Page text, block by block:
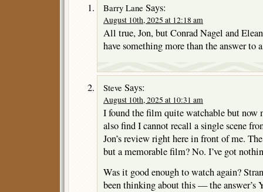
Barry Lane Says:
August 10th, 2025 at 12:18 am
All true, Jon, but Conrad Nagel and
have something more than the answer to
Steve Says:
August 10th, 2025 at 10:31 am
I found the film quite watchable but now
also find I cannot recall a single scene
Jon’s review right here in front of me.
but a memorable film? No. I’ve got
Was it good enough to watch again?
been thinking about this — the answer’s